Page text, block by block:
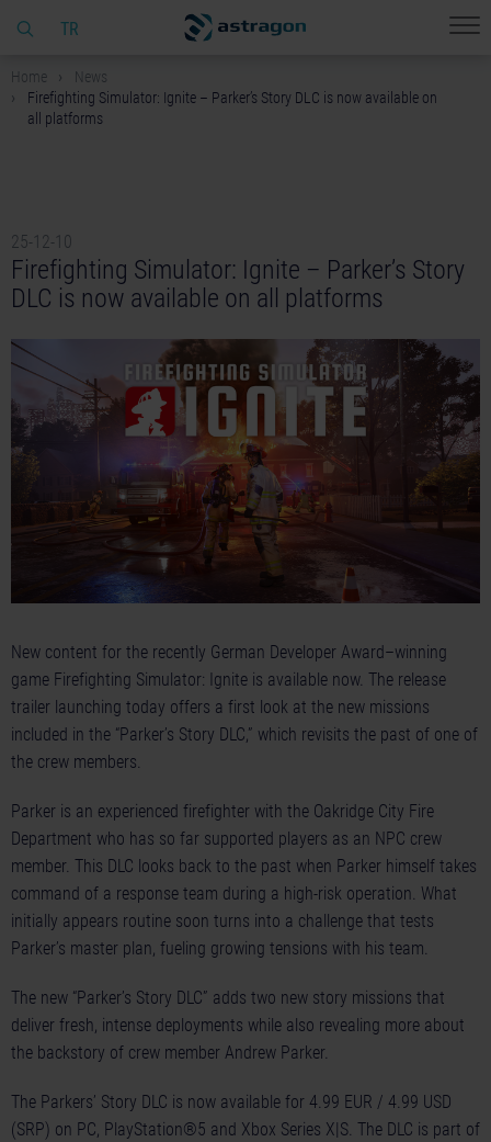
TR
Home
News
Firefighting Simulator: Ignite – Parker’s Story DLC is now available on
all platforms
25-12-10
Firefighting Simulator: Ignite – Parker’s Story
DLC is now available on all platforms
New content for the recently German Developer Award–winning
game Firefighting Simulator: Ignite is available now. The release
trailer launching today offers a first look at the new missions
included in the “Parker’s Story DLC,” which revisits the past of one of
the crew members.
Parker is an experienced firefighter with the Oakridge City Fire
Department who has so far supported players as an NPC crew
member. This DLC looks back to the past when Parker himself takes
command of a response team during a high-risk operation. What
initially appears routine soon turns into a challenge that tests
Parker’s master plan, fueling growing tensions with his team.
The new “Parker’s Story DLC” adds two new story missions that
deliver fresh, intense deployments while also revealing more about
the backstory of crew member Andrew Parker.
The Parkers’ Story DLC is now available for 4.99 EUR / 4.99 USD
(SRP) on PC, PlayStation®5 and Xbox Series X|S. The DLC is part of